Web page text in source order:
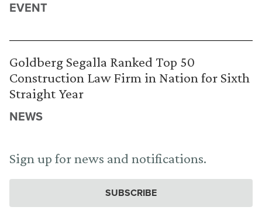
EVENT
Goldberg Segalla Ranked Top 50
Construction Law Firm in Nation for Sixth
Straight Year
NEWS
Sign up for news and notifications.
SUBSCRIBE